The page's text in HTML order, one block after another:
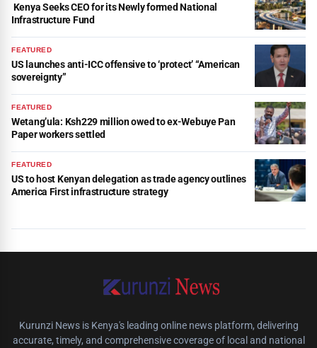
Kenya Seeks CEO for its Newly formed National
Infrastructure Fund
FEATURED
US launches anti-ICC offensive to ‘protect’ “American
sovereignty”
FEATURED
Wetang’ula: Ksh229 million owed to ex-Webuye Pan
Paper workers settled
FEATURED
US to host Kenyan delegation as trade agency outlines
America First infrastructure strategy
Kurunzi News is Kenya's leading online news platform, delivering
accurate, timely, and comprehensive coverage of local and national